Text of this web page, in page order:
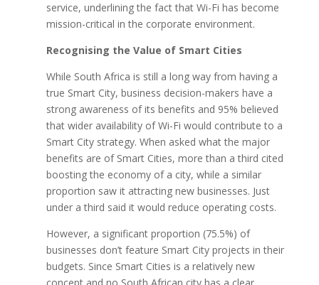
service, underlining the fact that Wi-Fi has become
mission-critical in the corporate environment.
Recognising the Value of Smart Cities
While South Africa is still a long way from having a
true Smart City, business decision-makers have a
strong awareness of its benefits and 95% believed
that wider availability of Wi-Fi would contribute to a
Smart City strategy. When asked what the major
benefits are of Smart Cities, more than a third cited
boosting the economy of a city, while a similar
proportion saw it attracting new businesses. Just
under a third said it would reduce operating costs.
However, a significant proportion (75.5%) of
businesses don’t feature Smart City projects in their
budgets. Since Smart Cities is a relatively new